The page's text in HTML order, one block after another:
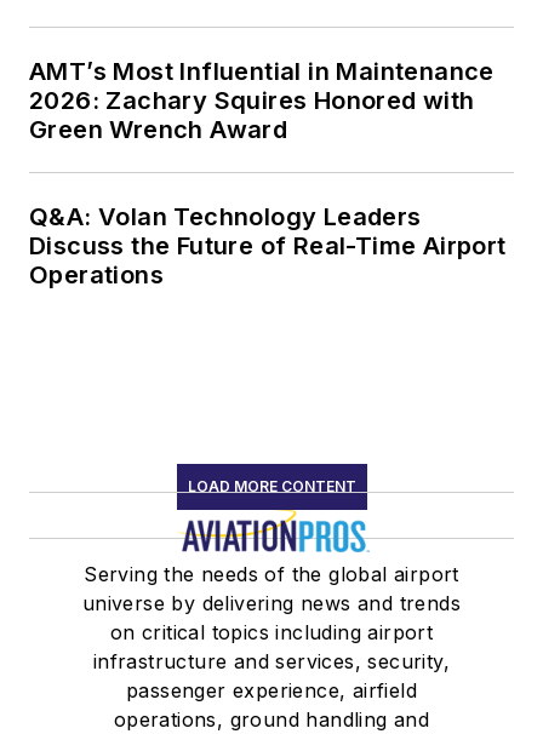
AMT’s Most Influential in Maintenance
2026: Zachary Squires Honored with
Green Wrench Award
Q&A: Volan Technology Leaders
Discuss the Future of Real-Time Airport
Operations
LOAD MORE CONTENT
Serving the needs of the global airport
universe by delivering news and trends
on critical topics including airport
infrastructure and services, security,
passenger experience, airfield
operations, ground handling and